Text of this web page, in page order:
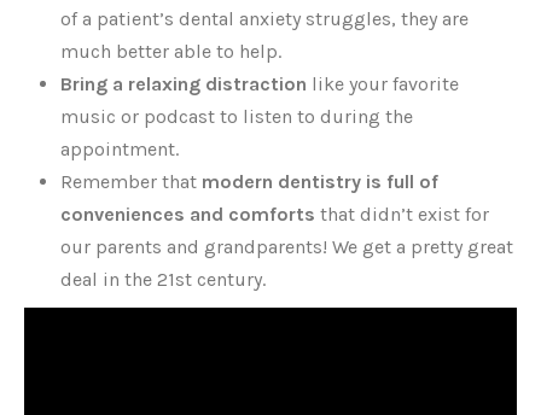
of a patient’s dental anxiety struggles, they are
much better able to help.
Bring a relaxing distraction like your favorite
music or podcast to listen to during the
appointment.
Remember that modern dentistry is full of
conveniences and comforts that didn’t exist for
our parents and grandparents! We get a pretty great
deal in the 21st century.